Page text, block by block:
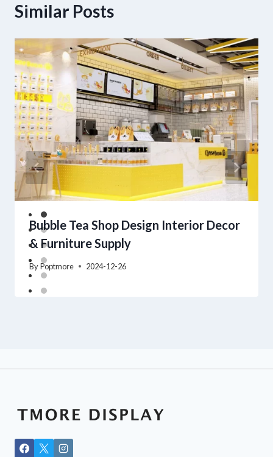
Similar Posts
Bubble Tea Shop Design Interior Decor
& Furniture Supply
ByPoptmore 2024-12-26